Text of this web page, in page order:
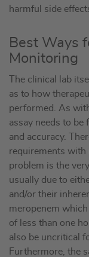
harmful side
Best Ways
Monitoring
The clinical lab
as to how
performed. As
assay needs to be
and accuracy.
requirements with
problem is the
usually due to
and/or their
meropenem
of less than one
also be uncritical
Furthermore, the